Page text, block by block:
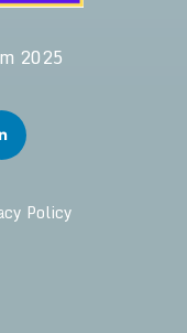
2025
Policy